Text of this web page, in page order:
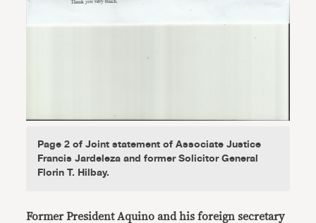
Page 2 of Joint statement of Associate Justice
Francis Jardeleza and former Solicitor General
Florin T. Hilbay.
Former President Aquino and his foreign secretary